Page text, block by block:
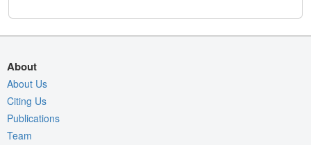
About
About Us
Citing Us
Publications
Team